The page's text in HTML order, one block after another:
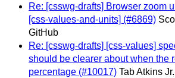
Re: [csswg-drafts] Browser zoom
[css-values-and-units] (#6869)
GitHub
Re: [csswg-drafts] [css-values]
should be clearer about when the
percentage (#10017) Tab Atkins